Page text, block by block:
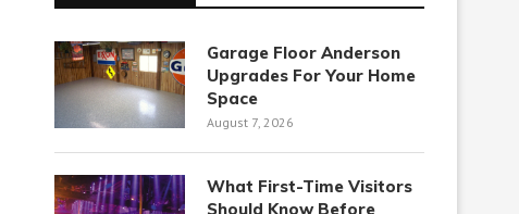
Garage Floor Anderson
Upgrades For Your Home
Space
August 7, 2026
What First-Time Visitors
Should Know Before